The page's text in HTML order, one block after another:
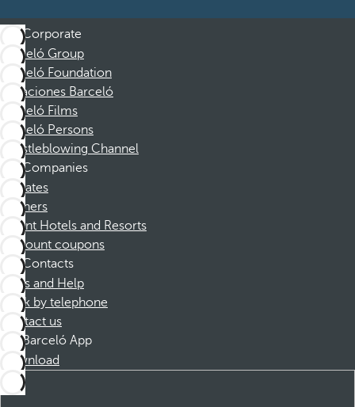
Corporate
Barceló Group
Barceló Foundation
Vacaciones Barceló
Barceló Films
Barceló Persons
Whistleblowing Channel
Companies
Affiliates
Partners
Dorint Hotels and Resorts
Discount coupons
Contacts
FAQs and Help
Book by telephone
Contact us
Barceló App
Download